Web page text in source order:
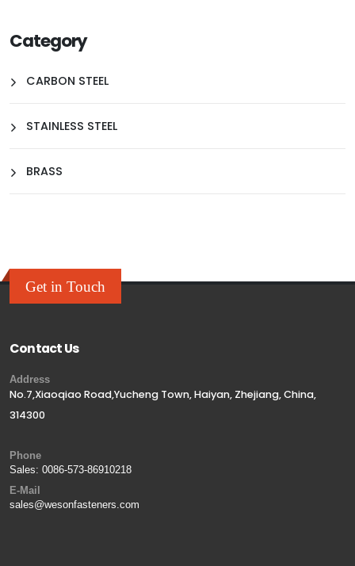
Category
CARBON STEEL
STAINLESS STEEL
BRASS
Get in Touch
Contact Us
Address
No.7,Xiaoqiao Road,Yucheng Town, Haiyan, Zhejiang, China,
314300
Phone
Sales: 0086-573-86910218
E-Mail
sales@wesonfasteners.com